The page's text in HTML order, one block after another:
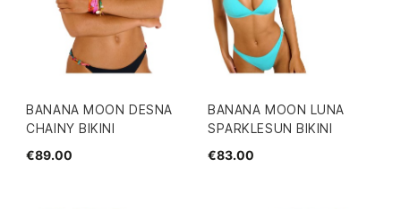
BANANA MOON DESNA
CHAINY BIKINI
€89.00
BANANA MOON LUNA
SPARKLESUN BIKINI
€83.00